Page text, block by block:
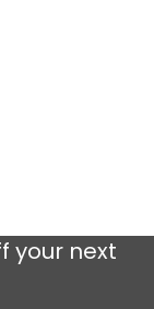
your next